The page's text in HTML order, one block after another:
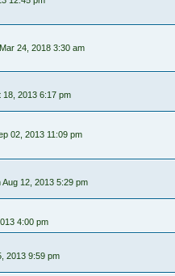
24, 2018 3:30 am
18, 2013 6:17 pm
02, 2013 11:09 pm
Aug 12, 2013 5:29 pm
4:00 pm
2013 9:59 pm